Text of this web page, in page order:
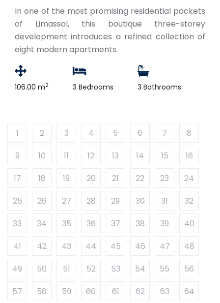
In one of the most promising residential pockets
of Limassol, this boutique three-storey
development introduces a refined collection of
eight modern apartments.
106.00 m2 3 Bedrooms 3 Bathrooms
1 2 3 4 5 6 7
8
9
10 11 12 13 14 15
16
17
18 19 20 21 22 23
24
25
26 27 28 29 30 31
32
33
34 35 36 37 38 39
40
41
42 43 44 45 46 47
48
49
50 51 52 53 54 55
56
57
58 59 60 61 62 63
64